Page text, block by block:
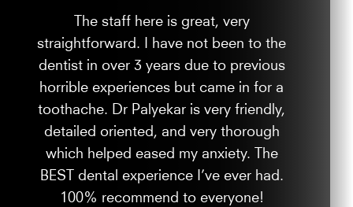
The staff here is great, very
straightforward. I have not been to the
dentist in over 3 years due to previous
horrible experiences but came in for a
toothache. Dr Palyekar is very friendly,
detailed oriented, and very thorough
which helped eased my anxiety. The
BEST dental experience I’ve ever had.
100% recommend to everyone!